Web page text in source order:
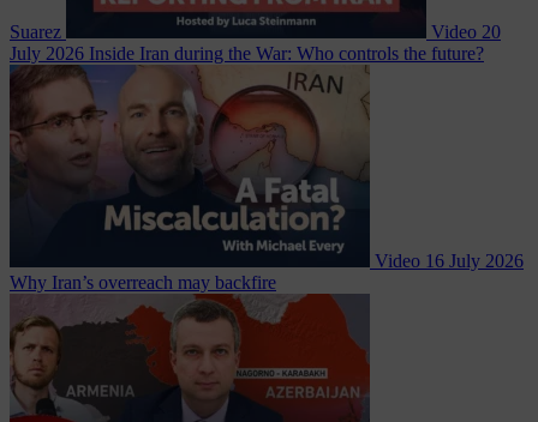
Suarez Video 20
July 2026 Inside Iran during the War: Who controls the future?
Video 16 July 2026
Why Iran’s overreach may backfire